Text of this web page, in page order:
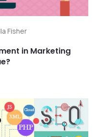
Fisher
in Marketing